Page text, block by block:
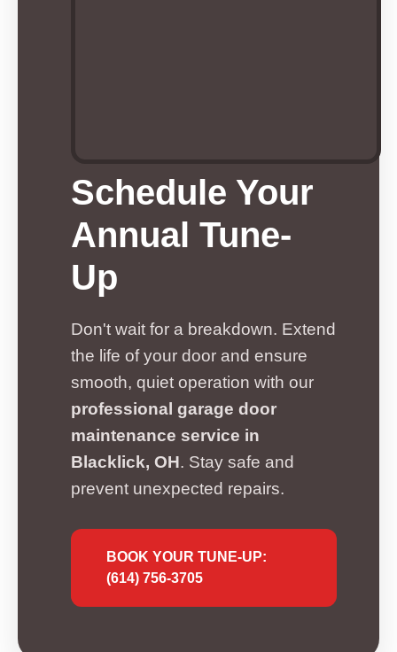
Schedule Your
Annual Tune-
Up
Don't wait for a breakdown. Extend
the life of your door and ensure
smooth, quiet operation with our
professional garage door
maintenance service in
Blacklick, OH. Stay safe and
prevent unexpected repairs.
BOOK YOUR TUNE-UP:
(614) 756-3705